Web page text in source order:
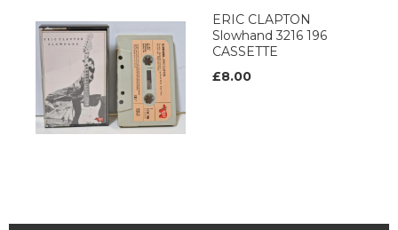
ERIC CLAPTON
Slowhand 3216 196
CASSETTE
£8.00